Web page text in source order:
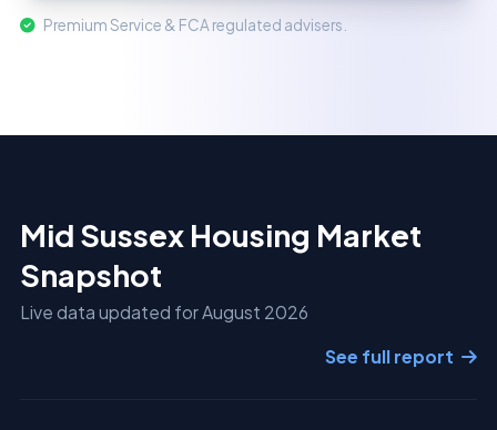
Premium Service & FCA regulated advisers.
Mid Sussex Housing Market
Snapshot
Live data updated for August 2026
See full report